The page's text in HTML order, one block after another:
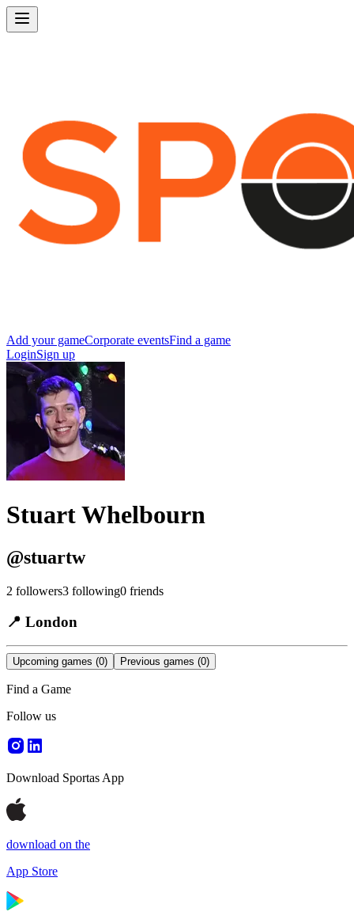
Add your gameCorporate eventsFind a game
LoginSign up
Stuart Whelbourn
@stuartw
2 followers3 following0 friends
📍 London
Upcoming games (0) Previous games (0)
Find a Game
Follow us
Download Sportas App
download on the
App Store